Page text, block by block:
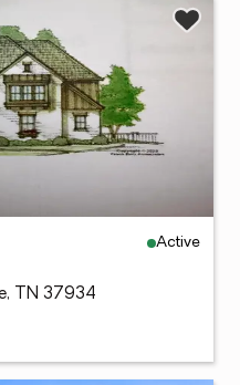
Active
TN 37934